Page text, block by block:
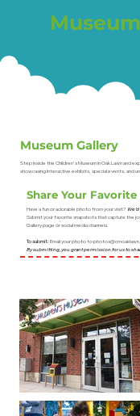
Museum Gallery
Step inside the Children's Museum in Oak Lawn and
showcasing interactive exhibits, special events, and
Share Your
Have a fun or adorable photo from your visit?
Submit your favorite snapshots that capture the
Gallery page or social media channels.
To submit:Email your photo to
By submitting, you grant permission for us to